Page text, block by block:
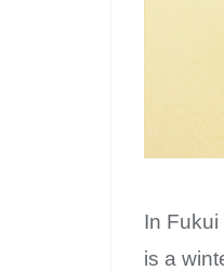
In Fukui
is a